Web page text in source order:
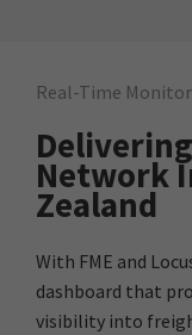
Real-Time
Network
Zealand
With FME and
dashboard that
visibility into